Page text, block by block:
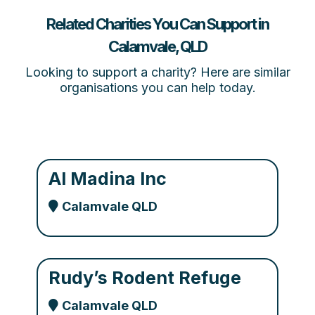
Related Charities You Can Support in
Calamvale, QLD
Looking to support a charity? Here are similar
organisations you can help today.
Al Madina Inc
Calamvale QLD
Rudy’s Rodent Refuge
Calamvale QLD